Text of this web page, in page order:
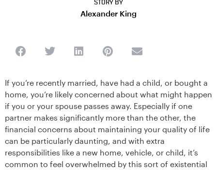
STORY BY
Alexander King
If you’re recently married, have had a child, or bought a
home, you’re likely concerned about what might happen
if you or your spouse passes away. Especially if one
partner makes significantly more than the other, the
financial concerns about maintaining your quality of life
can be particularly daunting, and with extra
responsibilities like a new home, vehicle, or child, it’s
common to feel overwhelmed by this sort of existential